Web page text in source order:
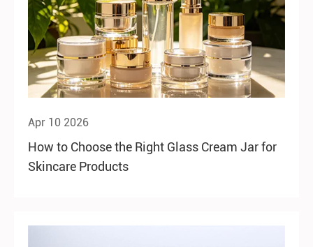
Apr 10 2026
How to Choose the Right Glass Cream Jar for
Skincare Products